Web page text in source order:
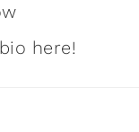
here!